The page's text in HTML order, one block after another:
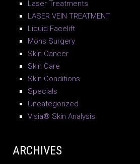
Laser Treatments
LASER VEIN TREATMENT
Liquid Facelift
Mohs Surgery
Skin Cancer
Skin Care
Skin Conditions
Specials
Uncategorized
Visia® Skin Analysis
ARCHIVES